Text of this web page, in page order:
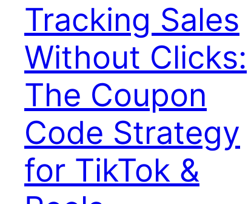
Tracking Sales
Without Clicks:
The Coupon
Code Strategy
for TikTok &